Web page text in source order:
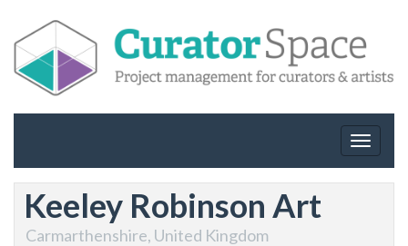
Toggle
Keeley Robinson Art
Carmarthenshire, United Kingdom